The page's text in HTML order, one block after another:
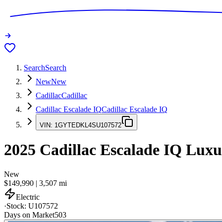
SearchSearch
NewNew
CadillacCadillac
Cadillac Escalade IQCadillac Escalade IQ
VIN: 1GYTEDKL4SU107572
2025 Cadillac Escalade IQ
New
$149,990 | 3,507 mi
Electric
·Stock: U107572
Days on Market503